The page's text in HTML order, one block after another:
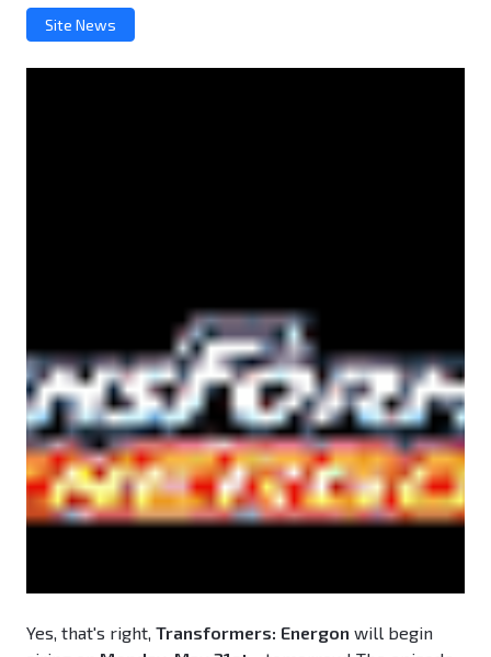
Site News
Yes, that's right, Transformers: Energon will begin